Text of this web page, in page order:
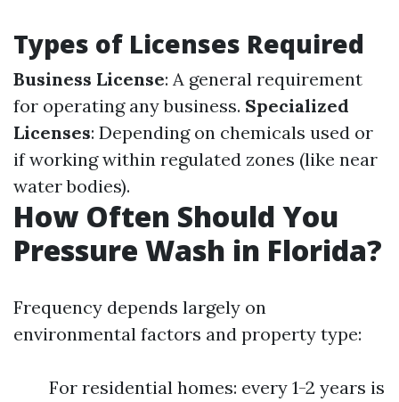
Types of Licenses Required
Business License: A general requirement
for operating any business. Specialized
Licenses: Depending on chemicals used or
if working within regulated zones (like near
water bodies).
How Often Should You
Pressure Wash in Florida?
Frequency depends largely on
environmental factors and property type:
For residential homes: every 1-2 years is